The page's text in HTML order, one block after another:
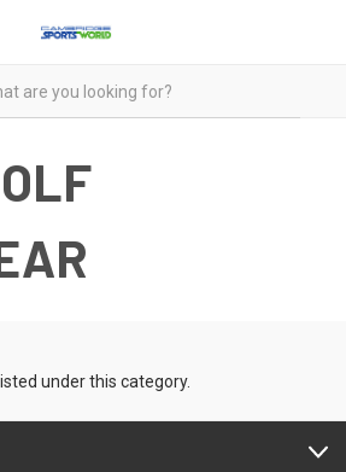
under this category.